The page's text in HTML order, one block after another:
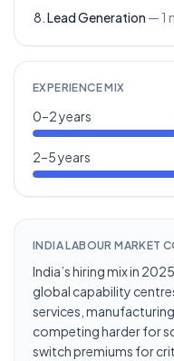
Lead Generation — 1
EXPERIENCE MIX
0–2 years
2–5 years
INDIA LABOUR MARKET
India’s hiring mix in
global capability
services,
competing harder for
switch premiums for